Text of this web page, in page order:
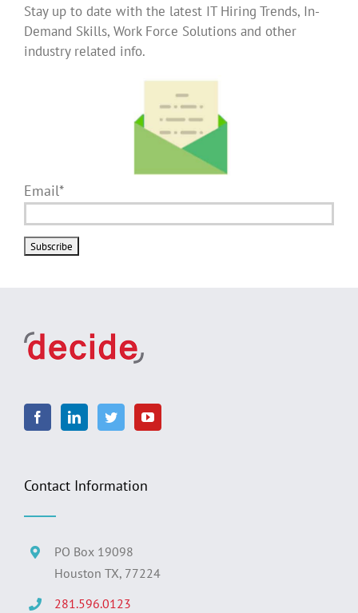
Stay up to date with the latest IT Hiring Trends, In-
Demand Skills, Work Force Solutions and other
industry related info.
Email*
Contact Information
PO Box 19098
Houston TX, 77224
281.596.0123